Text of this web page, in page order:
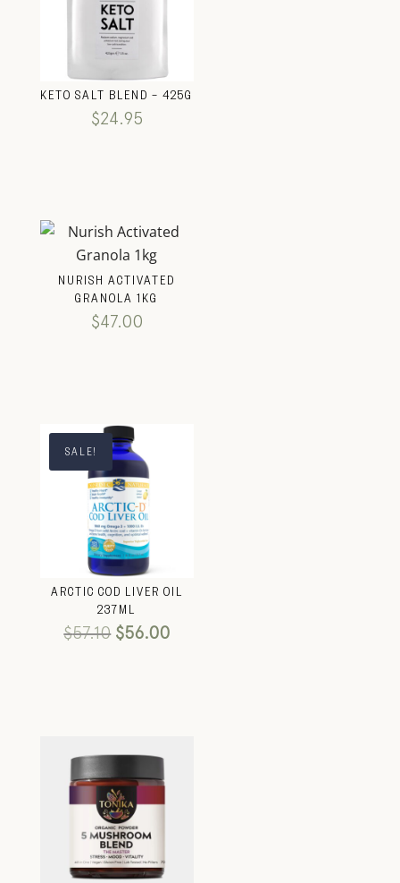
KETO SALT BLEND – 425G
$24.95
NURISH ACTIVATED
GRANOLA 1KG
$47.00
SALE!
ARCTIC COD LIVER OIL
237ML
$57.10 $56.00